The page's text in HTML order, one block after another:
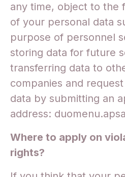
any time, object to the
of your personal data
purpose of personnel
storing data for future
transferring data to
companies and
data by submitting an
address:
Where to apply on
rights?